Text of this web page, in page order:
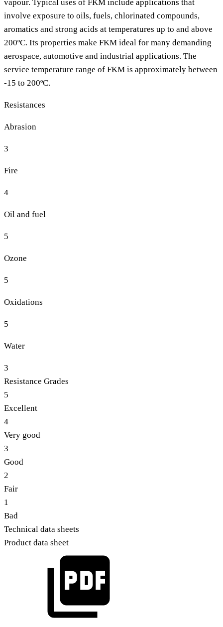
vapour. Typical uses of FKM include applications that
involve exposure to oils, fuels, chlorinated compounds,
aromatics and strong acids at temperatures up to and above
200ºC. Its properties make FKM ideal for many demanding
aerospace, automotive and industrial applications. The
service temperature range of FKM is approximately between
-15 to 200ºC.
Resistances
Abrasion
3
Fire
4
Oil and fuel
5
Ozone
5
Oxidations
5
Water
3
Resistance Grades
5
Excellent
4
Very good
3
Good
2
Fair
1
Bad
Technical data sheets
Product data sheet